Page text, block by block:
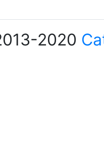
2020